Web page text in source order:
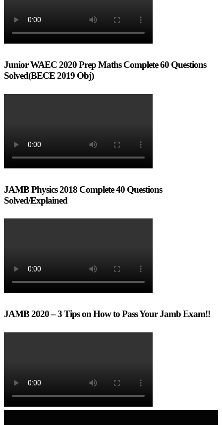
Junior WAEC 2020 Prep Maths Complete 60 Questions
Solved(BECE 2019 Obj)
JAMB Physics 2018 Complete 40 Questions
Solved/Explained
JAMB 2020 – 3 Tips on How to Pass Your Jamb Exam!!